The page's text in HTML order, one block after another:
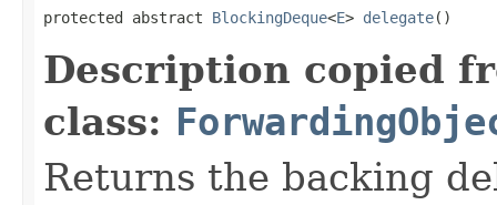
protected abstract BlockingDeque<E> delegate()
Description copied
class:
Returns the backing